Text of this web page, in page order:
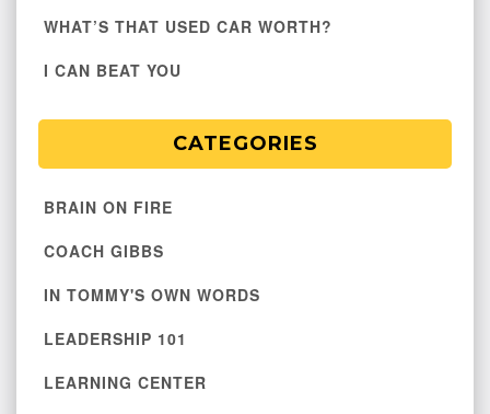
WHAT’S THAT USED CAR WORTH?
I CAN BEAT YOU
CATEGORIES
BRAIN ON FIRE
COACH GIBBS
IN TOMMY'S OWN WORDS
LEADERSHIP 101
LEARNING CENTER